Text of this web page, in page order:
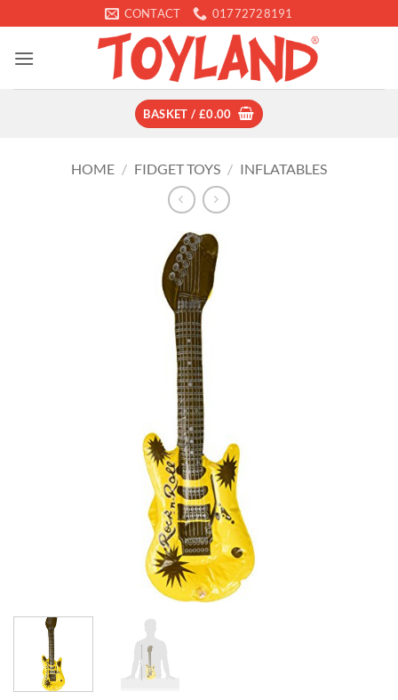
to
content
CONTACT 01772728191
BASKET / £0.00
HOME / FIDGET TOYS / INFLATABLES